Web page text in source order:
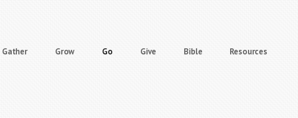
Gather Grow Go Give Bible Resources